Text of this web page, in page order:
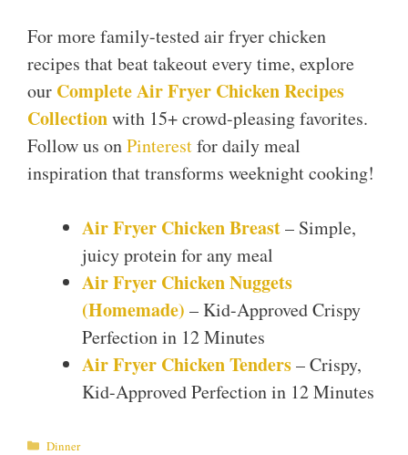
For more family-tested air fryer chicken
recipes that beat takeout every time, explore
our Complete Air Fryer Chicken Recipes
Collectionwith 15+ crowd-pleasing favorites.
Follow us onPinterestfor daily meal
inspiration that transforms weeknight cooking!
Air Fryer Chicken Breast– Simple,
juicy protein for any meal
Air Fryer Chicken Nuggets
(Homemade) – Kid-Approved Crispy
Perfection in 12 Minutes
Air Fryer Chicken Tenders– Crispy,
Kid-Approved Perfection in 12 Minutes
Categories
Dinner